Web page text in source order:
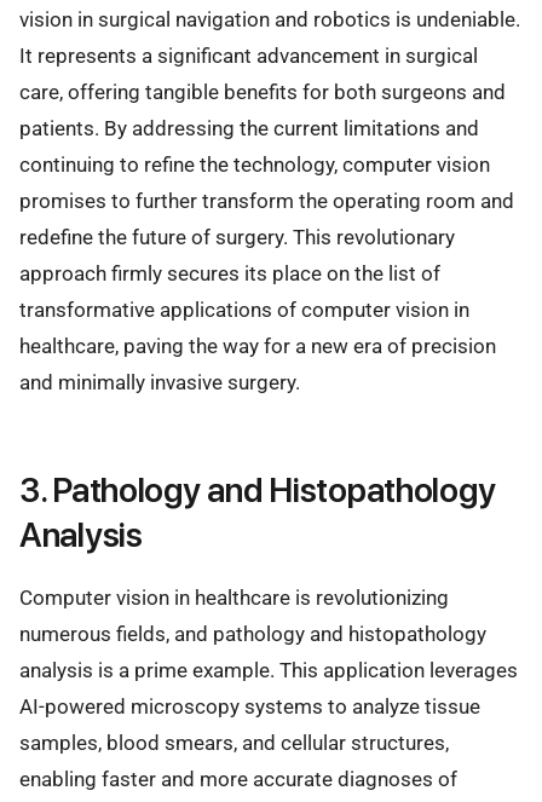
vision in surgical navigation and robotics is undeniable.
It represents a significant advancement in surgical
care, offering tangible benefits for both surgeons and
patients. By addressing the current limitations and
continuing to refine the technology, computer vision
promises to further transform the operating room and
redefine the future of surgery. This revolutionary
approach firmly secures its place on the list of
transformative applications of computer vision in
healthcare, paving the way for a new era of precision
and minimally invasive surgery.
3. Pathology and Histopathology
Analysis
Computer vision in healthcare is revolutionizing
numerous fields, and pathology and histopathology
analysis is a prime example. This application leverages
AI-powered microscopy systems to analyze tissue
samples, blood smears, and cellular structures,
enabling faster and more accurate diagnoses of